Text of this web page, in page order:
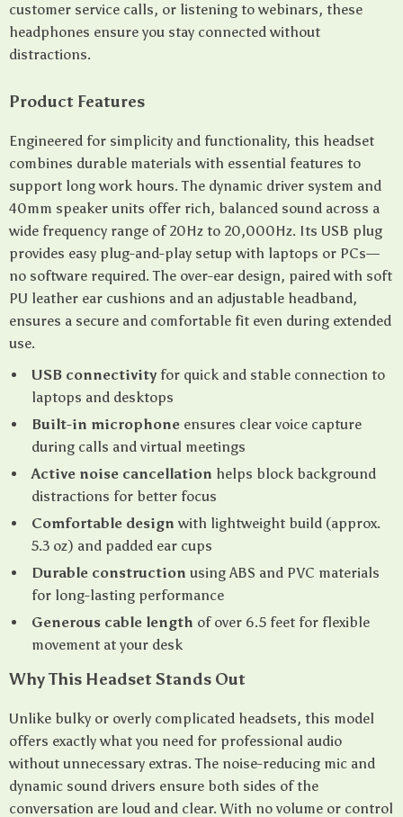
customer service calls, or listening to webinars, these
headphones ensure you stay connected without
distractions.
Product Features
Engineered for simplicity and functionality, this headset
combines durable materials with essential features to
support long work hours. The dynamic driver system and
40mm speaker units offer rich, balanced sound across a
wide frequency range of 20Hz to 20,000Hz. Its USB plug
provides easy plug-and-play setup with laptops or PCs—
no software required. The over-ear design, paired with soft
PU leather ear cushions and an adjustable headband,
ensures a secure and comfortable fit even during extended
use.
USB connectivityfor quick and stable connection to
laptops and desktops
Built-in microphone ensures clear voice capture
during calls and virtual meetings
Active noise cancellation helps block background
distractions for better focus
Comfortable design with lightweight build (approx.
5.3 oz) and padded ear cups
Durable construction using ABS and PVC materials
for long-lasting performance
Generous cable length of over 6.5 feet for flexible
movement at your desk
Why This Headset Stands Out
Unlike bulky or overly complicated headsets, this model
offers exactly what you need for professional audio
without unnecessary extras. The noise-reducing mic and
dynamic sound drivers ensure both sides of the
conversation are loud and clear. With no volume or control